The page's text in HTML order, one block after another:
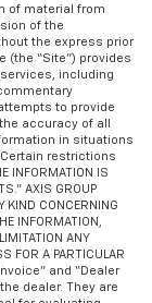
of material from
of the
the express prior
(the “Site”) provides
including
to provide
accuracy of all
in situations
restrictions
IS
AXIS GROUP
KIND CONCERNING
INFORMATION,
ANY
FOR A PARTICULAR
and “Dealer
dealer. They are